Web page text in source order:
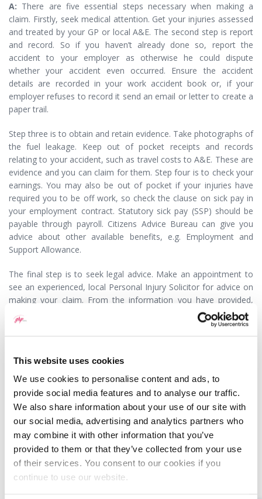
This website uses cookies
We use cookies to personalise content and ads, to
provide social media features and to analyse our traffic.
We also share information about your use of our site with
our social media, advertising and analytics partners who
may combine it with other information that you’ve
provided to them or that they’ve collected from your use
of their services. You consent to our cookies if you
continue to use our website.
A: There are five essential steps necessary when making a
claim. Firstly, seek medical attention. Get your injuries assessed
and treated by your GP or local A&E. The second step is report
and record. So if you haven’t already done so, report the
accident to your employer as otherwise he could dispute
whether your accident even occurred. Ensure the accident
details are recorded in your work accident book or, if your
employer refuses to record it send an email or letter to create a
paper trail.
Step three is to obtain and retain evidence. Take photographs of
the fuel leakage. Keep out of pocket receipts and records
relating to your accident, such as travel costs to A&E. These are
evidence and you can claim for them. Step four is to check your
earnings. You may also be out of pocket if your injuries have
required you to be off work, so check the clause on sick pay in
your employment contract. Statutory sick pay (SSP) should be
payable through payroll. Citizens Advice Bureau can give you
advice about other available benefits, e.g. Employment and
Support Allowance.
The final step is to seek legal advice. Make an appointment to
see an experienced, local Personal Injury Solicitor for advice on
making your claim. From the information you have provided,
your accident should have been avoided and your injuries should
be properly compensated.
MEET SOME OF THE TEAM…